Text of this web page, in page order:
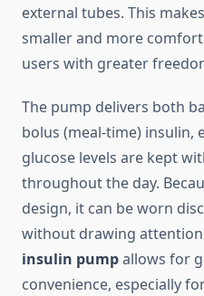
external tubes. This
smaller and more
users with greater
The pump delivers both
bolus (meal-time) insulin,
glucose levels are kept
throughout the day.
design, it can be worn
without drawing
insulin pumpallows for
convenience, especially